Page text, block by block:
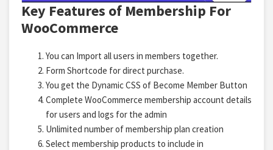
Key Features of Membership For
WooCommerce
You can Import all users in members together.
Form Shortcode for direct purchase.
You get the Dynamic CSS of Become Member Button
Complete WooCommerce membership account details
for users and logs for the admin
Unlimited number of membership plan creation
Select membership products to include in